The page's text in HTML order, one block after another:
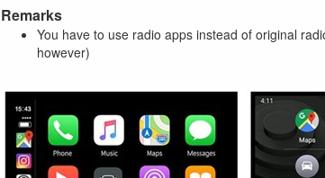
Remarks
You have to use radio apps instead of original
however)